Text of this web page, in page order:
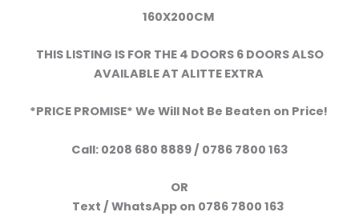
160X200CM
THIS LISTING IS FOR THE 4 DOORS 6 DOORS ALSO
AVAILABLE AT ALITTE EXTRA
*PRICE PROMISE* We Will Not Be Beaten on Price!
Call: 0208 680 8889 / 0786 7800 163
OR
Text / WhatsApp on 0786 7800 163